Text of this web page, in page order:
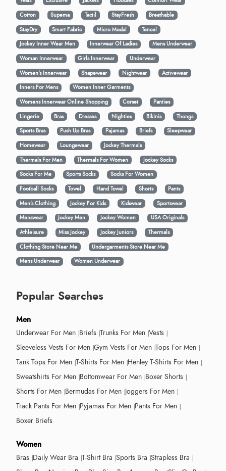
Cotton
Supema Tactil StayFresh
Breathable
StayDry
Smart Fabric Micro Modal
Tencel
Jockey Inner Wear Men
Innerwear Of Ladies
Mens Underwear
Woman Innerwear
Girls Innerwear
Underwear
Women's Innerwear
Shapewear Nightwear
Activewear
Inners For Mens
Women Inner Garments
Womens Innerwear Online Shopping
Corset
Panties
Lingerie
Bras Dresses Nighties Bikinis
Thongs
Sports Bras
Push Up Bras Pajamas Briefs
Sleepwear
Homewear
Loungewear
Jockey Thermals
Thermals For Men
Thermals For Women
Jockey Socks
Socks For Me
Sports Socks
Socks For Women
Football Socks
Towel Hand Towel Shorts
Pants
Men’s Clothing
Jockey For Kids Kidswear
Sportswear
Menswear
Jockey Men Jockey Women
USA Originals
Athleisure
Miss Jockey Jockey Juniors
Thermals
Clothing Store Near Me
Undergarments Store Near Me
Mens Underwear
Women Underwear
Popular Searches
Men
Underwear For Men Briefs Trunks For Men Vests
Sleeveless Vests For Men Gym Vests For Men Tops For Men
Tank Tops For Men T-Shirts For Men Henley T-Shirts For Men
Sweatshirts For Men Bottomwear For Men Boxer Shorts
Shorts For Men Bermudas For Men Joggers For Men
Track Pants For Men Pyjamas For Men Pants For Men
Boxer Briefs
Women
Bras Daily Wear Bra T-Shirt Bra Sports Bra Strapless Bra